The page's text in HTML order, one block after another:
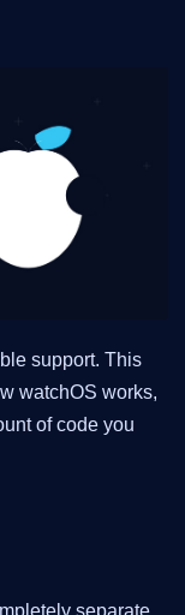
support. This
watchOS works,
of code you